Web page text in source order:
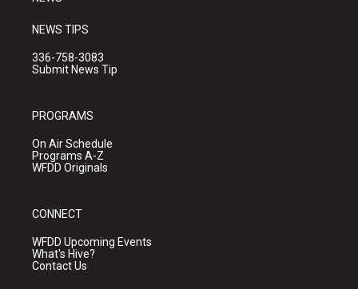
NEWS TIPS
336-758-3083
Submit News Tip
PROGRAMS
On Air Schedule
Programs A-Z
WFDD Originals
CONNECT
WFDD Upcoming Events
What's Hive?
Contact Us